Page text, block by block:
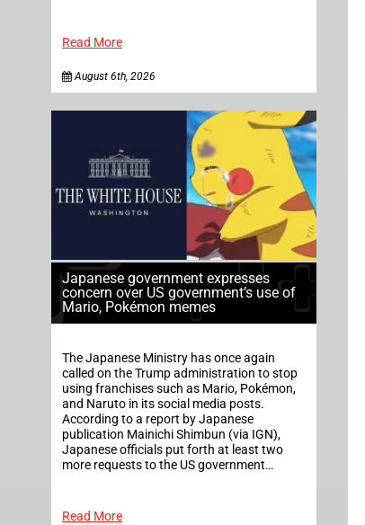
Read More
August 6th, 2026
Japanese government expresses
concern over US government’s use of
Mario, Pokémon memes
The Japanese Ministry has once again
called on the Trump administration to stop
using franchises such as Mario, Pokémon,
and Naruto in its social media posts.
According to a report by Japanese
publication Mainichi Shimbun (via IGN),
Japanese officials put forth at least two
more requests to the US government…
Read More